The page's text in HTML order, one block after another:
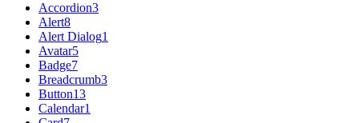
Accordion3
Alert8
Alert Dialog1
Avatar5
Badge7
Breadcrumb3
Button13
Calendar1